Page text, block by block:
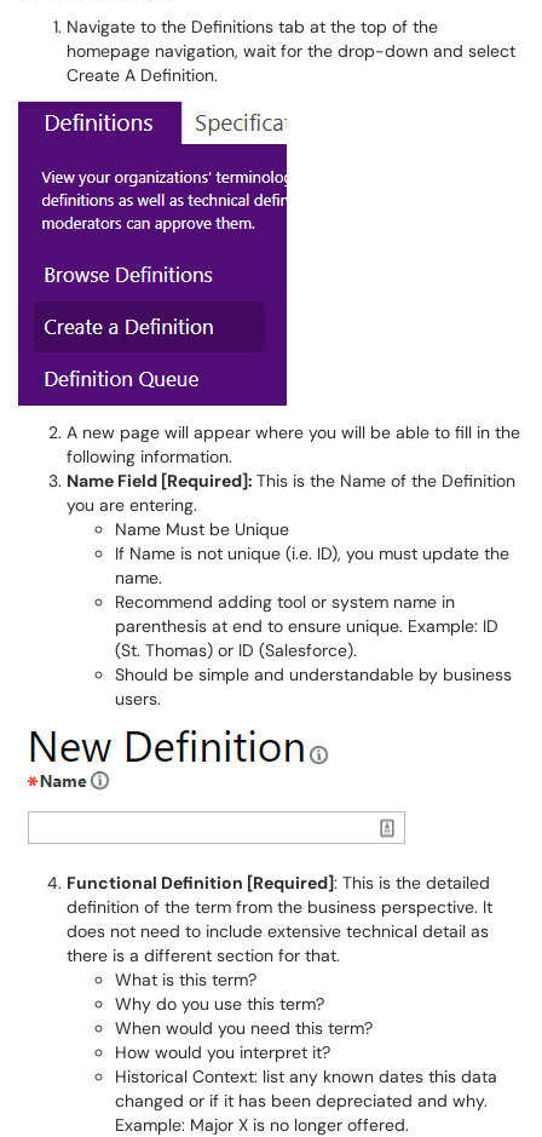
Navigate to the Definitions tab at the top of the
homepage navigation, wait for the drop-down and select
Create A Definition.
A new page will appear where you will be able to fill in the
following information.
Name Field [Required]: This is the Name of the Definition
you are entering.
Name Must be Unique
If Name is not unique (i.e. ID), you must update the
name.
Recommend adding tool or system name in
parenthesis at end to ensure unique. Example: ID
(St. Thomas) or ID (Salesforce).
Should be simple and understandable by business
users.
Functional Definition [Required]: This is the detailed
definition of the term from the business perspective. It
does not need to include extensive technical detail as
there is a different section for that.
What is this term?
Why do you use this term?
When would you need this term?
How would you interpret it?
Historical Context: list any known dates this data
changed or if it has been depreciated and why.
Example: Major X is no longer offered.